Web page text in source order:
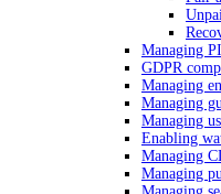
Managing
GDPR
Managing
Managing
Managing
Enabling
Managing
Managing